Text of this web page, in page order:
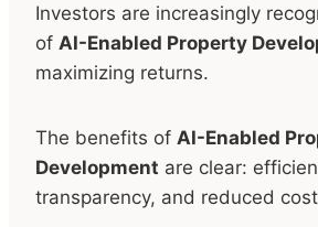
Investors are increasingly
of AI-Enabled Property
maximizing returns.
The benefits of AI-Enabled
Development are clear:
transparency, and reduced